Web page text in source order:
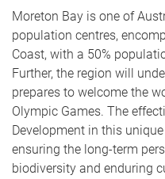
Moreton Bay is one of
population centres,
Coast, with a 50%
Further, the region will
prepares to welcome the
Olympic Games. The
Development in this
ensuring the long-term
biodiversity and enduring